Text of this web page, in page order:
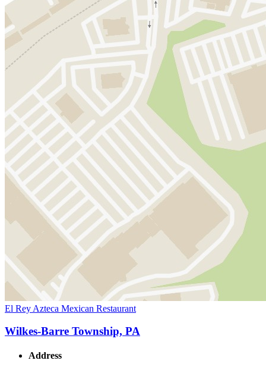
El Rey Azteca Mexican Restaurant
Wilkes-Barre Township, PA
Address